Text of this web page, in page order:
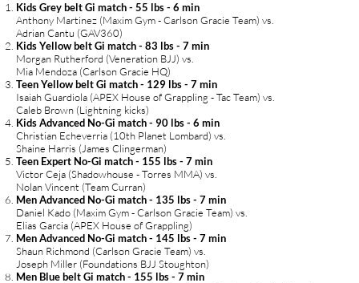
Kids Grey belt Gi match - 55 lbs - 6 min
Anthony Martinez (Maxim Gym - Carlson Gracie Team) vs.
Adrian Cantu (GAV360)
Kids Yellow belt Gi match - 83 lbs - 7 min
Morgan Rutherford (Veneration BJJ) vs.
Mia Mendoza (Carlson Gracie HQ)
Teen Yellow belt Gi match - 129 lbs - 7 min
Isaiah Guardiola (APEX House of Grappling - Tac Team) vs.
Caleb Brown (Lightning kicks)
Kids Advanced No-Gi match - 90 lbs - 6 min
Christian Echeverria (10th Planet Lombard) vs.
Shaine Harris (James Clingerman)
Teen Expert No-Gi match - 155 lbs - 7 min
Victor Ceja (Shadowhouse - Torres MMA) vs.
Nolan Vincent (Team Curran)
Men Advanced No-Gi match - 135 lbs - 7 min
Daniel Kado (Maxim Gym - Carlson Gracie Team) vs.
Elias Garcia (APEX House of Grappling)
Men Advanced No-Gi match - 145 lbs - 7 min
Shaun Richmond (Carlson Gracie Team) vs.
Joseph Miller (Foundations BJJ Stoughton)
Men Blue belt Gi match - 155 lbs - 7 min